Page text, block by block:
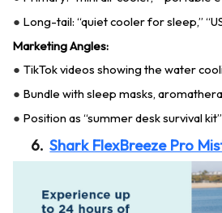
● Long-tail: “quiet cooler for sleep,”
Marketing Angles:
● TikTok videos showing the water
● Bundle with sleep masks,
● Position as “summer desk survival
6. Shark FlexBreeze Pro